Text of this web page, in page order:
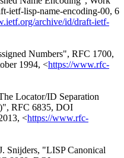
ietf-lisp-name-encoding-00, 6
archive/id/draft-ietf-
Numbers", RFC 1700,
1994, <https://www.rfc-
Locator/ID Separation
, RFC 6835, DOI
, <https://www.rfc-
Snijders, "LISP Canonical